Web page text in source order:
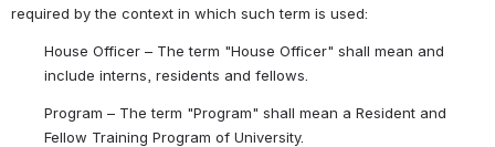
required by the context in which such term is used:
House Officer – The term "House Officer" shall mean and
include interns, residents and fellows.
Program – The term "Program" shall mean a Resident and
Fellow Training Program of University.